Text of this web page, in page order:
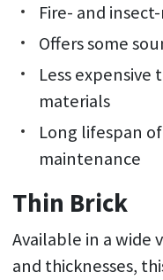
Fire- and
Offers some
Less expensive
materials
Long lifespan
maintenance
Thin Brick
Available in a wide
and thicknesses,